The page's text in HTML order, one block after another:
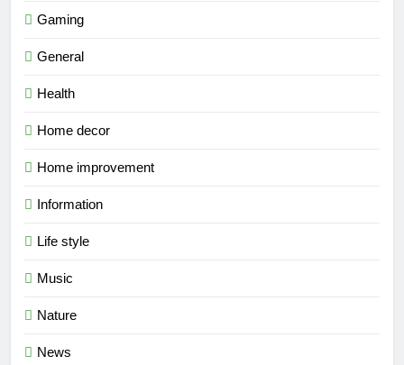
Gaming
General
Health
Home decor
Home improvement
Information
Life style
Music
Nature
News